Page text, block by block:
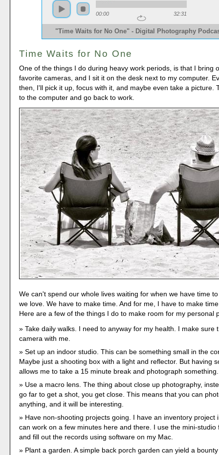
00:00 32:31
"Time Waits for No One" - Digital Photography
Time Waits for No One
One of the things I do during heavy work periods, is that I bring
favorite cameras, and I sit it on the desk next to my computer.
then, I'll pick it up, focus with it, and maybe even take a picture.
to the computer and go back to work.
We can't spend our whole lives waiting for when we have time
we love. We have to make time. And for me, I have to make
Here are a few of the things I do to make room for my personal
Take daily walks. I need to anyway for my health. I make sure
camera with me.
Set up an indoor studio. This can be something small in the
Maybe just a shooting box with a light and reflector. But having
allows me to take a 15 minute break and photograph something.
Use a macro lens. The thing about close up photography,
go far to get a shot, you get close. This means that you can
anything, and it will be interesting.
Have non-shooting projects going. I have an inventory project
can work on a few minutes here and there. I use the mini-studio
and fill out the records using software on my Mac.
Plant a garden. A simple back porch garden can yield a